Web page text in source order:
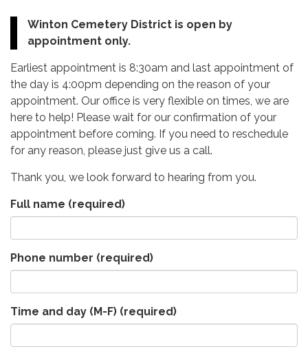
Winton Cemetery District is open by
appointment only.
Earliest appointment is 8:30am and last appointment of
the day is 4:00pm depending on the reason of your
appointment. Our office is very flexible on times, we are
here to help! Please wait for our confirmation of your
appointment before coming. If you need to reschedule
for any reason, please just give us a call.
Thank you, we look forward to hearing from you.
Full name (required)
Phone number (required)
Time and day (M-F) (required)